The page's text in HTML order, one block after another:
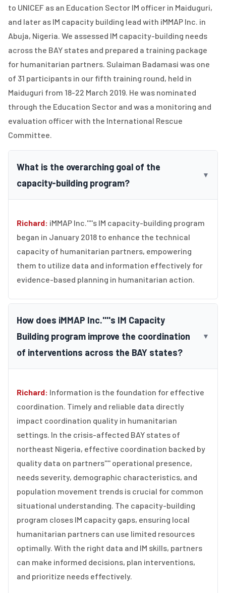
to UNICEF as an Education Sector IM officer in Maiduguri,
and later as IM capacity building lead with iMMAP Inc. in
Abuja, Nigeria. We assessed IM capacity-building needs
across the BAY states and prepared a training package
for humanitarian partners. Sulaiman Badamasi was one
of 31 participants in our fifth training round, held in
Maiduguri from 18-22 March 2019. He was nominated
through the Education Sector and was a monitoring and
evaluation officer with the International Rescue
Committee.
What is the overarching goal of the
capacity-building program?
▼
Richard: iMMAP Inc.''''s IM capacity-building program
began in January 2018 to enhance the technical
capacity of humanitarian partners, empowering
them to utilize data and information effectively for
evidence-based planning in humanitarian action.
How does iMMAP Inc.''''s IM Capacity
Building program improve the coordination
of interventions across the BAY states?
▼
Richard: Information is the foundation for effective
coordination. Timely and reliable data directly
impact coordination quality in humanitarian
settings. In the crisis-affected BAY states of
northeast Nigeria, effective coordination backed by
quality data on partners'''' operational presence,
needs severity, demographic characteristics, and
population movement trends is crucial for common
situational understanding. The capacity-building
program closes IM capacity gaps, ensuring local
humanitarian partners can use limited resources
optimally. With the right data and IM skills, partners
can make informed decisions, plan interventions,
and prioritize needs effectively.